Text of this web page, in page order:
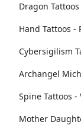
Dragon
Hand Tattoos -
Cybersigilism
Archangel
Spine Tattoos -
Mother